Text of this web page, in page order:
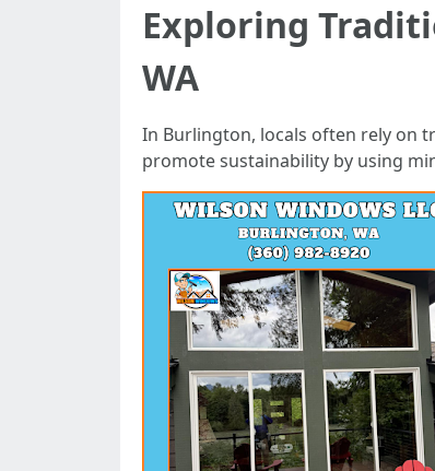
Exploring
WA
In Burlington, locals often rely on
promote sustainability by using